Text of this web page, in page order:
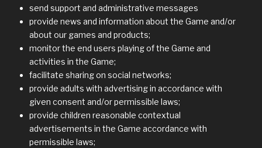
send support and administrative messages
provide news and information about the Game and/or
about our games and products;
monitor the end users playing of the Game and
activities in the Game;
facilitate sharing on social networks;
provide adults with advertising in accordance with
given consent and/or permissible laws;
provide children reasonable contextual
advertisements in the Game accordance with
permissible laws;